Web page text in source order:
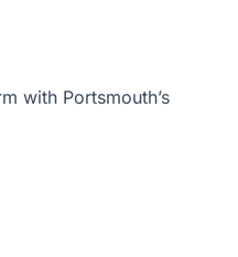
with Portsmouth’s